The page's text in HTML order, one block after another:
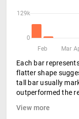
129k
0
Feb
Mar
Each bar
flatter shape
tall bar usually
outperformed the
View more